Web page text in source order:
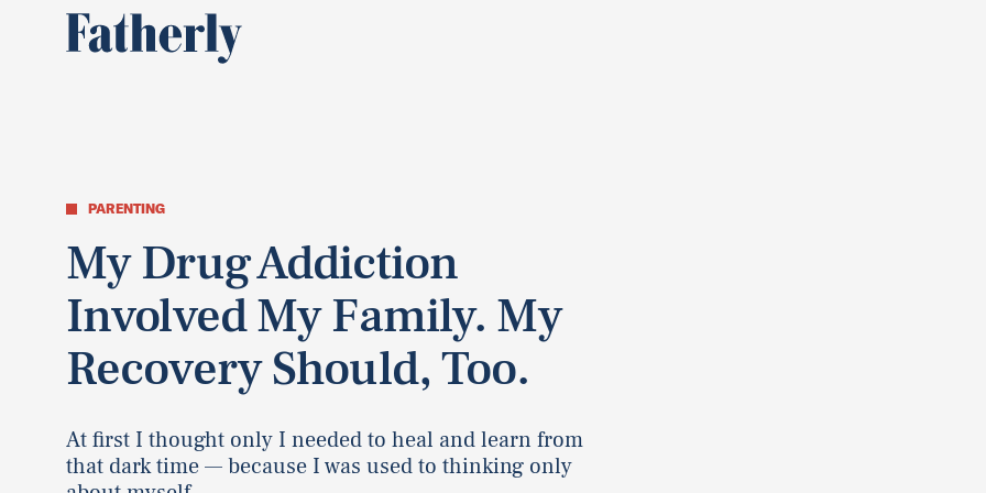
PARENTING
My Drug Addiction
Involved My Family. My
Recovery Should, Too.
At first I thought only I needed to heal and learn from
that dark time — because I was used to thinking only